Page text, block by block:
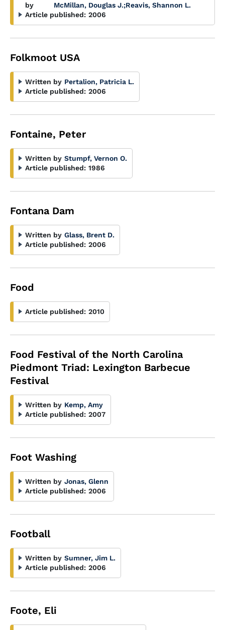
by
McMillan, Douglas J.;Reavis, Shannon L.
Article published: 2006
Folkmoot USA
Written by Pertalion, Patricia L.
Article published: 2006
Fontaine, Peter
Written by Stumpf, Vernon O.
Article published: 1986
Fontana Dam
Written by Glass, Brent D.
Article published: 2006
Food
Article published: 2010
Food Festival of the North Carolina
Piedmont Triad: Lexington Barbecue
Festival
Written by Kemp, Amy
Article published: 2007
Foot Washing
Written by Jonas, Glenn
Article published: 2006
Football
Written by Sumner, Jim L.
Article published: 2006
Foote, Eli